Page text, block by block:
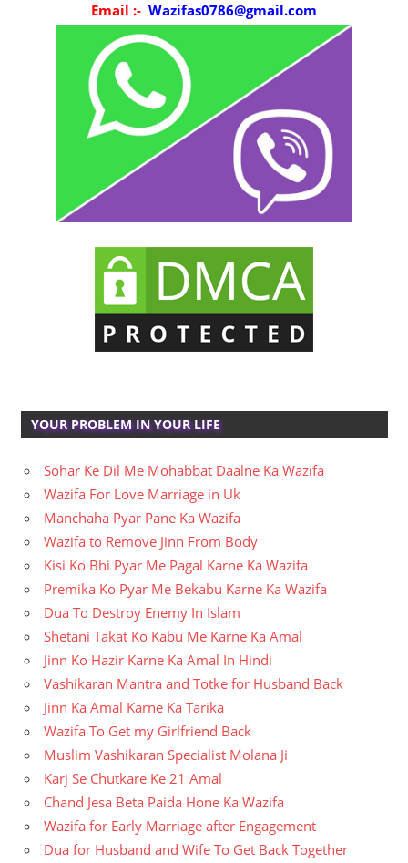
Email :- Wazifas0786@gmail.com
YOUR PROBLEM IN YOUR LIFE
Sohar Ke Dil Me Mohabbat Daalne Ka Wazifa
Wazifa For Love Marriage in Uk
Manchaha Pyar Pane Ka Wazifa
Wazifa to Remove Jinn From Body
Kisi Ko Bhi Pyar Me Pagal Karne Ka Wazifa
Premika Ko Pyar Me Bekabu Karne Ka Wazifa
Dua To Destroy Enemy In Islam
Shetani Takat Ko Kabu Me Karne Ka Amal
Jinn Ko Hazir Karne Ka Amal In Hindi
Vashikaran Mantra and Totke for Husband Back
Jinn Ka Amal Karne Ka Tarika
Wazifa To Get my Girlfriend Back
Muslim Vashikaran Specialist Molana Ji
Karj Se Chutkare Ke 21 Amal
Chand Jesa Beta Paida Hone Ka Wazifa
Wazifa for Early Marriage after Engagement
Dua for Husband and Wife To Get Back Together